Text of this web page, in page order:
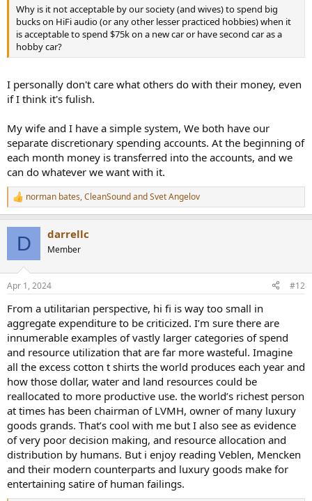
Why is it not acceptable by our society (and wives) to spend big
bucks on HiFi audio (or any other lesser practiced hobbies) when it
is acceptable to spend $75k on a new car or have second car as a
hobby car?
I personally don't care what others do with their money, even
if I think it's fulish.
My wife and I have a simple system, We both have our
separate discretionary spending accounts. At the beginning of
each month money is transferred into the accounts, and we
can do whatever we want with it.
R
e
s
norman bates,CleanSoundandSvet Angelov
D darrellc
Member
Apr 1, 2024 #12
From a utilitarian perspective, hi fi is way too small in
aggregate expenditure to be criticized. I’m sure there are
innumerable examples of vastly larger categories of spend
and resource utilization that are far more wasteful. Imagine
all the excess cotton t shirts the world produces each year and
how those dollar, water and land resources could be
reallocated to more productive use. the world’s richest person
at times has been chairman of LVMH, owner of many luxury
goods grands. That’s cool with me but I also see as evidence
of very poor decision making, and resource allocation and
distribution by humans. But i enjoy reading Veblen, Mencken
and their modern counterparts and luxury goods make for
entertaining satire of human failings.